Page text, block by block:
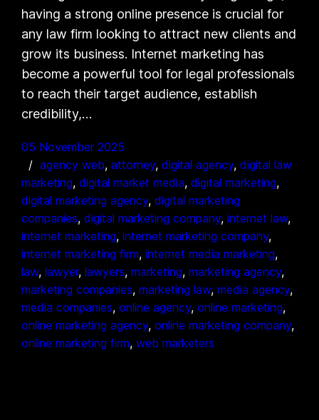
having a strong online presence is crucial for
any law firm looking to attract new clients and
grow its business. Internet marketing has
become a powerful tool for legal professionals
to reach their target audience, establish
credibility,…
05 November 2025
agency web, attorney, digital agency, digital law
marketing, digital market media, digital marketing
digital marketing agency, digital marketing
companies, digital marketing company, internet law
internet marketing, internet marketing company
internet marketing firm, internet media marketing
law, lawyer, lawyers, marketing, marketing agency
marketing companies, marketing law, media agency
media companies, online agency, online marketing
online marketing agency, online marketing company
online marketing firm, web marketers